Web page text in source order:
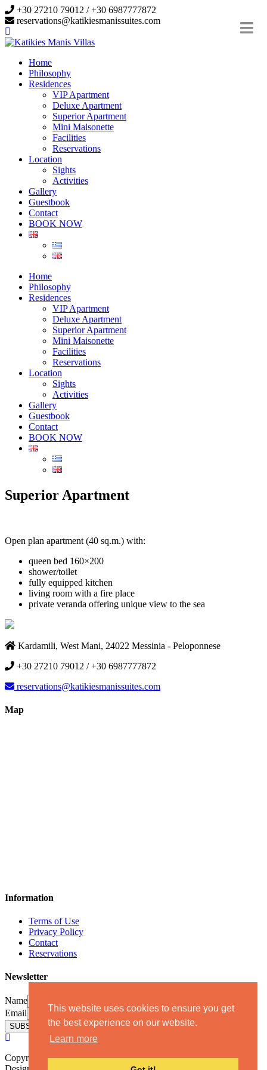
This website uses cookies to ensure you get
the best experience on our website.
Learn more
+30 27210 79012 / +30 6987777872
reservations@katikiesmanissuites.com
Home
Philosophy
Residences
VIP Apartment
Deluxe Apartment
Superior Apartment
Mini Maisonette
Facilities
Reservations
Location
Sights
Activities
Gallery
Guestbook
Contact
BOOK NOW
Home
Philosophy
Residences
VIP Apartment
Deluxe Apartment
Superior Apartment
Mini Maisonette
Facilities
Reservations
Location
Sights
Activities
Gallery
Guestbook
Contact
BOOK NOW
Superior Apartment
Open plan apartment (40 sq.m.) with:
queen bed 160×200
shower/toilet
fully equipped kitchen
living room with a fire place
private veranda offering unique view to the sea
Kardamili, West Mani, 24022 Messinia - Peloponnese
+30 27210 79012 / +30 6987777872
reservations@katikiesmanissuites.com
Map
Information
Terms of Use
Privacy Policy
Contact
Reservations
Newsletter
Name
Email
Copyright 2019 - All rights reserved - Katikiesmanisvillas.com.